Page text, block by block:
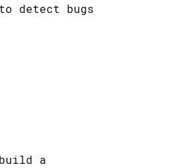
detect bugs
a